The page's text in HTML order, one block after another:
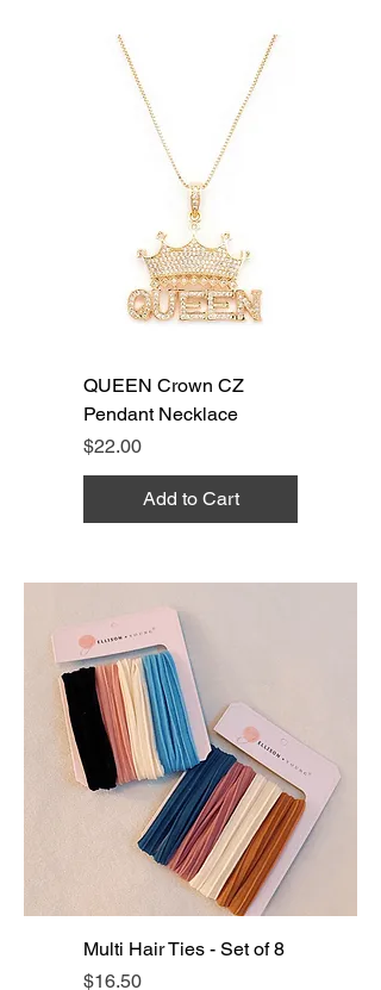
QUEEN Crown CZ
Pendant Necklace
Price
$22.00
Add to Cart
Multi Hair Ties - Set of 8
Price
$16.50